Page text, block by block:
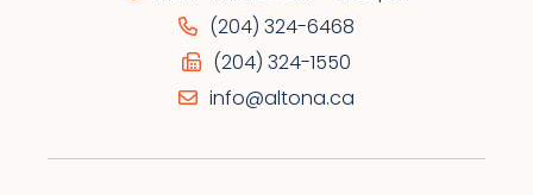
(204) 324-6468
(204) 324-1550
info@altona.ca